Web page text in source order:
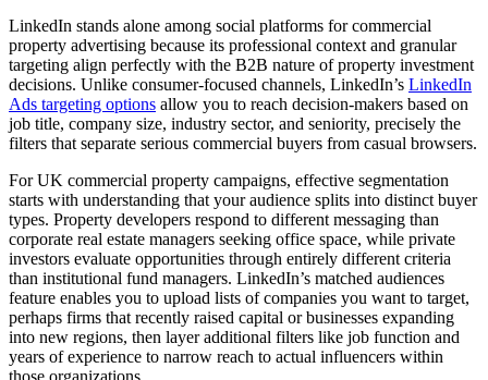
LinkedIn stands alone among social platforms for commercial
property advertising because its professional context and granular
targeting align perfectly with the B2B nature of property investment
decisions. Unlike consumer-focused channels, LinkedIn’s LinkedIn
Ads targeting options allow you to reach decision-makers based on
job title, company size, industry sector, and seniority, precisely the
filters that separate serious commercial buyers from casual browsers.
For UK commercial property campaigns, effective segmentation
starts with understanding that your audience splits into distinct buyer
types. Property developers respond to different messaging than
corporate real estate managers seeking office space, while private
investors evaluate opportunities through entirely different criteria
than institutional fund managers. LinkedIn’s matched audiences
feature enables you to upload lists of companies you want to target,
perhaps firms that recently raised capital or businesses expanding
into new regions, then layer additional filters like job function and
years of experience to narrow reach to actual influencers within